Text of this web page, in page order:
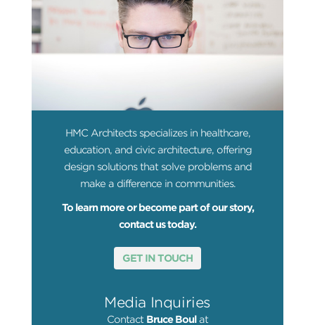
HMC Architects specializes in healthcare,
education, and civic architecture, offering
design solutions that solve problems and
make a difference in communities.
To learn more or become part of our story,
contact us today.
GET IN TOUCH
Media Inquiries
Contact Bruce Boul at